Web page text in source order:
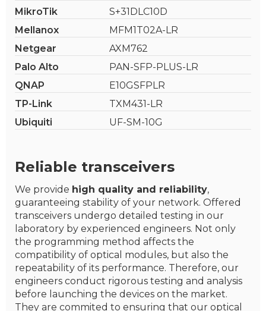
MikroTik
S+31DLC10D
Mellanox
MFM1T02A-LR
Netgear
AXM762
Palo Alto
PAN-SFP-PLUS-LR
QNAP
E10GSFPLR
TP-Link
TXM431-LR
Ubiquiti
UF-SM-10G
Reliable transceivers
We provide high quality and reliability,
guaranteeing stability of your network. Offered
transceivers undergo detailed testing in our
laboratory by experienced engineers. Not only
the programming method affects the
compatibility of optical modules, but also the
repeatability of its performance. Therefore, our
engineers conduct rigorous testing and analysis
before launching the devices on the market.
They are commited to ensuring that our optical